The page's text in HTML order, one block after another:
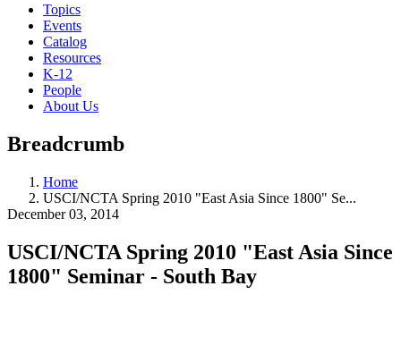
Topics
Events
Catalog
Resources
K-12
People
About Us
Breadcrumb
Home
USCI/NCTA Spring 2010 "East Asia Since 1800" Se...
December 03, 2014
USCI/NCTA Spring 2010 "East Asia Since
1800" Seminar - South Bay